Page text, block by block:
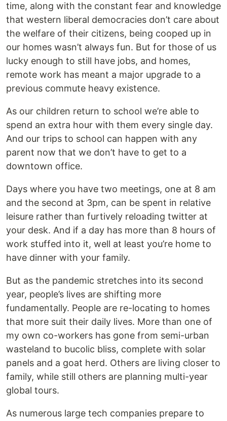
time, along with the constant fear and knowledge
that western liberal democracies don’t care about
the welfare of their citizens, being cooped up in
our homes wasn’t always fun. But for those of us
lucky enough to still have jobs, and homes,
remote work has meant a major upgrade to a
previous commute heavy existence.
As our children return to school we’re able to
spend an extra hour with them every single day.
And our trips to school can happen with any
parent now that we don’t have to get to a
downtown office.
Days where you have two meetings, one at 8 am
and the second at 3pm, can be spent in relative
leisure rather than furtively reloading twitter at
your desk. And if a day has more than 8 hours of
work stuffed into it, well at least you’re home to
have dinner with your family.
But as the pandemic stretches into its second
year, people’s lives are shifting more
fundamentally. People are re-locating to homes
that more suit their daily lives. More than one of
my own co-workers has gone from semi-urban
wasteland to bucolic bliss, complete with solar
panels and a goat herd. Others are living closer to
family, while still others are planning multi-year
global tours.
As numerous large tech companies prepare to